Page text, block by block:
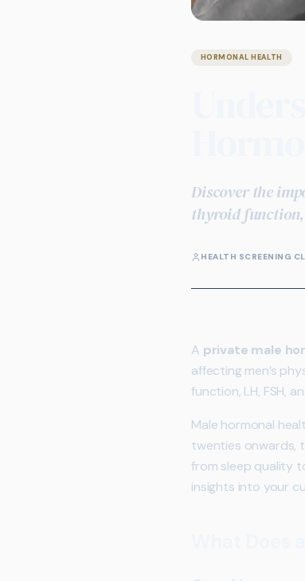
HORMONAL HEALTH
Discover the
thyroid function,
HEALTH SCREENING
A private male
affecting men’s
function, LH, FSH,
Male hormonal
twenties onwards,
from sleep quality
insights into your